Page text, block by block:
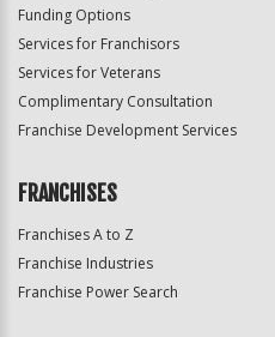
Funding Options
Services for Franchisors
Services for Veterans
Complimentary Consultation
Franchise Development Services
FRANCHISES
Franchises A to Z
Franchise Industries
Franchise Power Search